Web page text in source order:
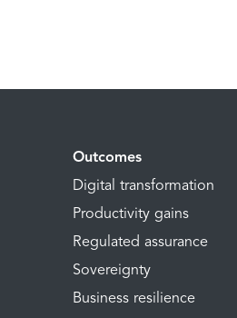
Outcomes
Digital transformation
Productivity gains
Regulated assurance
Sovereignty
Business resilience